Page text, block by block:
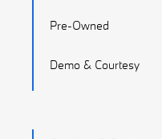
Pre-Owned
Demo & Courtesy